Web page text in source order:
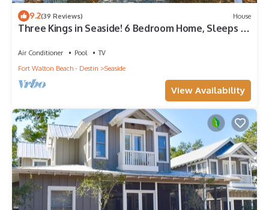
9.2(39 Reviews) House
Three Kings in Seaside! 6 Bedroom Home, Sleeps 12!
Air Conditioner Pool
TV
Fort Walton Beach - Destin
Seaside
View Availability